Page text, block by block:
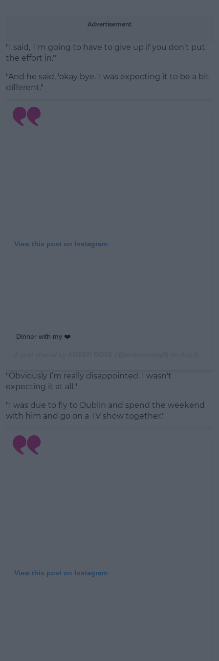
Advertisement
"I said, 'I’m going to have to give up if you don’t put
the effort in.'"
"And he said, 'okay bye.' I was expecting it to be a bit
different."
View this post on Instagram
Dinner with my ❤️
"Obviously I’m really disappointed. I wasn't
expecting it at all."
"I was due to fly to Dublin and spend the weekend
with him and go on a TV show together."
View this post on Instagram